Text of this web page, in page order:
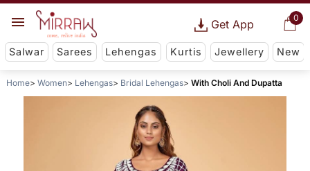
0
Get App
Salwar Sarees Lehengas Kurtis Jewellery New
Home Women Lehengas Bridal Lehengas With Choli And Dupatta